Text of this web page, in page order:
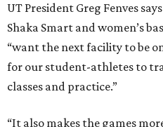
UT President Greg Fenves
Shaka Smart and women’s
“want the next facility to be
for our student-athletes to
classes and practice.”
“It also makes the games